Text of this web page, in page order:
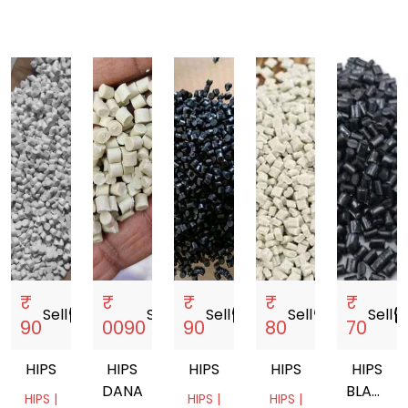
₹
90
Sellstorefront
HIPS
HIPS |
₹
0090
Sell storefront
HIPS
DANA
₹
90
Sellstorefront
HIPS
HIPS |
₹
80
Sellstorefront
HIPS
HIPS |
₹
70
Sell
HIPS
BLACK